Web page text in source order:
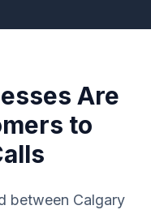
Are
to
between Calgary